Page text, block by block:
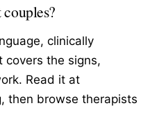
clinically
covers the signs,
Read it at
then browse therapists